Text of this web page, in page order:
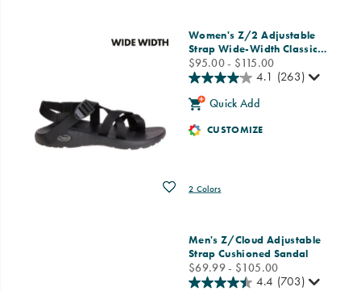
Women's Z/2 Adjustable
Strap Wide-Width Classic…
price
$95.00 - $115.00
Wishlist
4.1 (263)
Quick Add
CUSTOMIZE
2 Colors
Men's Z/Cloud Adjustable
Strap Cushioned Sandal
price
$69.99 - $105.00
4.4 (703)